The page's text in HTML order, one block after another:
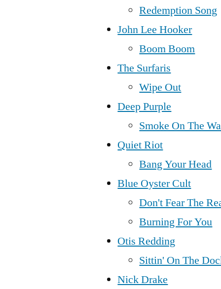
Redemption Song
John Lee Hooker
Boom Boom
The Surfaris
Wipe Out
Deep Purple
Smoke On The
Quiet Riot
Bang Your Head
Blue Oyster Cult
Don't Fear The
Burning For You
Otis Redding
Sittin' On The
Nick Drake